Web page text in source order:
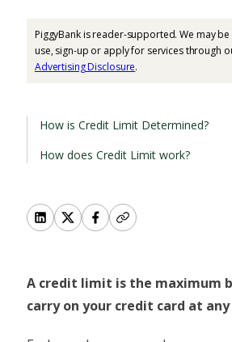
PiggyBank is reader-supported. We may
use, sign-up or apply for services through
Advertising Disclosure.
How is Credit Limit Determined?
How does Credit Limit work?
A credit limit is the maximum
carry on your credit card at